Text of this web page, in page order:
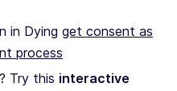
in Dying get consent as
process
? Try this interactive